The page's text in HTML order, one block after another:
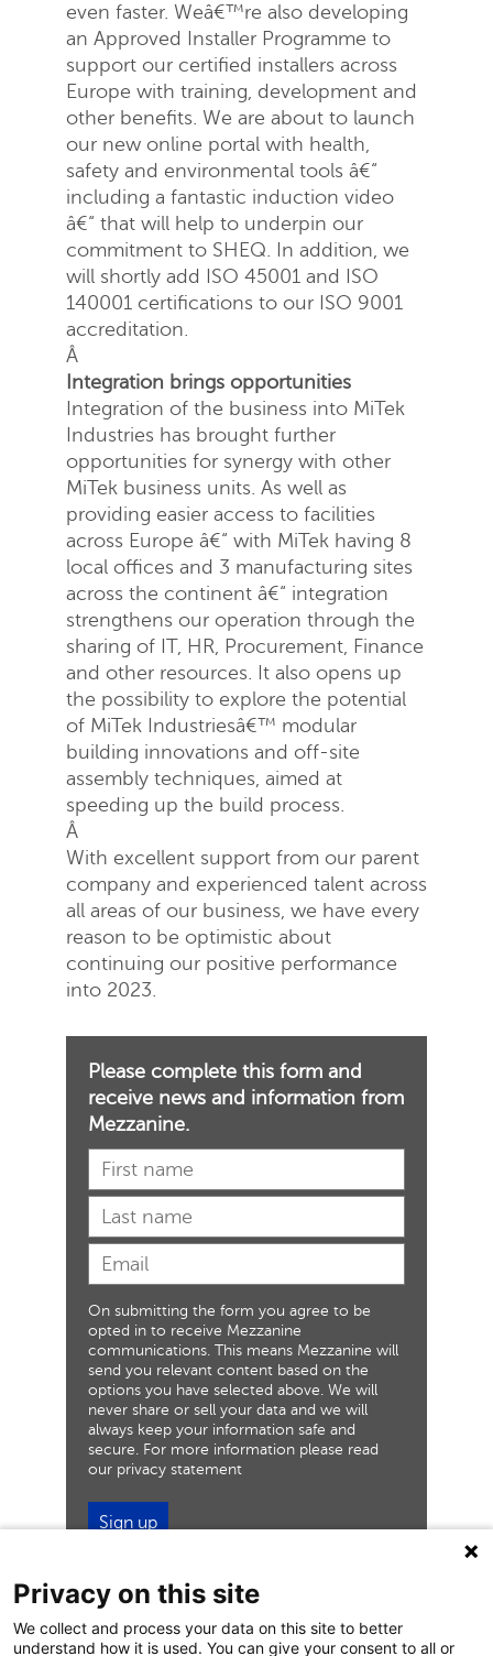
even faster. Weâ€™re also developing
an Approved Installer Programme to
support our certified installers across
Europe with training, development and
other benefits. We are about to launch
our new online portal with health,
safety and environmental tools â€“
including a fantastic induction video
â€“ that will help to underpin our
commitment to SHEQ. In addition, we
will shortly add ISO 45001 and ISO
140001 certifications to our ISO 9001
accreditation.
Â
Integration brings opportunities
Integration of the business into MiTek
Industries has brought further
opportunities for synergy with other
MiTek business units. As well as
providing easier access to facilities
across Europe â€“ with MiTek having 8
local offices and 3 manufacturing sites
across the continent â€“ integration
strengthens our operation through the
sharing of IT, HR, Procurement, Finance
and other resources. It also opens up
the possibility to explore the potential
of MiTek Industriesâ€™ modular
building innovations and off-site
assembly techniques, aimed at
speeding up the build process.
Â
With excellent support from our parent
company and experienced talent across
all areas of our business, we have every
reason to be optimistic about
continuing our positive performance
into 2023.
Please complete this form and
receive news and information from
Mezzanine.
On submitting the form you agree to be
opted in to receive Mezzanine
communications. This means Mezzanine will
send you relevant content based on the
options you have selected above. We will
never share or sell your data and we will
always keep your information safe and
secure. For more information please read
our privacy statement
Sign up
Privacy on this site
We collect and process your data on this site to better
understand how it is used. You can give your consent to all or